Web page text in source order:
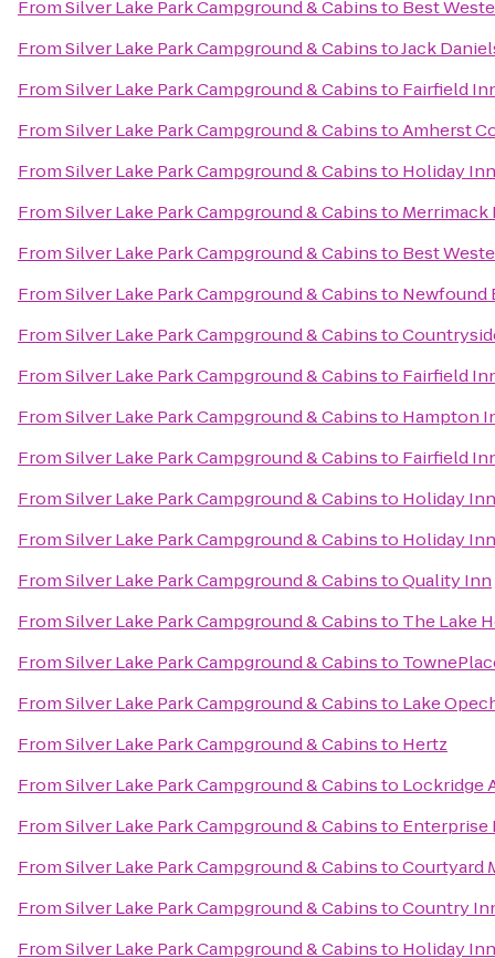
FromSilver Lake Park Campground & Cabinsto Best
FromSilver Lake Park Campground & CabinstoJack
FromSilver Lake Park Campground & Cabinsto Fairfield
FromSilver Lake Park Campground & CabinstoAmherst
FromSilver Lake Park Campground & Cabinsto Holiday
FromSilver Lake Park Campground & Cabinsto Merrimack
FromSilver Lake Park Campground & Cabinsto Best
FromSilver Lake Park Campground & Cabinsto Newfound
FromSilver Lake Park Campground & Cabinsto
FromSilver Lake Park Campground & Cabinsto Fairfield
FromSilver Lake Park Campground & Cabinsto Hampton
FromSilver Lake Park Campground & Cabinsto Fairfield
FromSilver Lake Park Campground & Cabinsto Holiday
FromSilver Lake Park Campground & Cabinsto Holiday
FromSilver Lake Park Campground & CabinstoQuality Inn
FromSilver Lake Park Campground & Cabinsto The Lake
FromSilver Lake Park Campground & Cabinsto
FromSilver Lake Park Campground & Cabinsto Lake
FromSilver Lake Park Campground & Cabinsto Hertz
FromSilver Lake Park Campground & Cabinsto Lockridge
FromSilver Lake Park Campground & Cabinsto Enterprise
FromSilver Lake Park Campground & CabinstoCourtyard
FromSilver Lake Park Campground & CabinstoCountry
FromSilver Lake Park Campground & Cabinsto Holiday